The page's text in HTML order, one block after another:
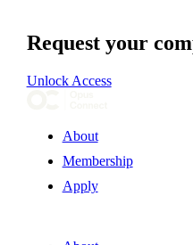
Request your
Unlock Access
About
Membership
Apply